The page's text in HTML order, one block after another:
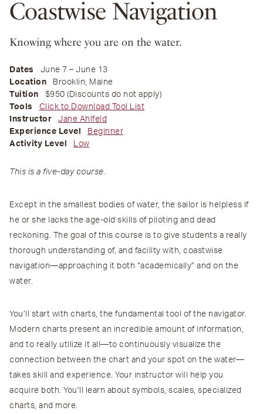
Coastwise Navigation
Knowing where you are on the water.
Dates
June 7 – June 13
Location
Brooklin, Maine
Tuition
$950 (Discounts do not apply)
Tools
Click to Download Tool List
Instructor
Jane Ahlfeld
Experience Level
Beginner
Activity Level
Low
This is a five-day course.
Except in the smallest bodies of water, the sailor is helpless if
he or she lacks the age-old skills of piloting and dead
reckoning. The goal of this course is to give students a really
thorough understanding of, and facility with, coastwise
navigation—approaching it both “academically” and on the
water.
You’ll start with charts, the fundamental tool of the navigator.
Modern charts present an incredible amount of information,
and to really utilize it all—to continuously visualize the
connection between the chart and your spot on the water—
takes skill and experience. Your instructor will help you
acquire both. You’ll learn about symbols, scales, specialized
charts, and more.